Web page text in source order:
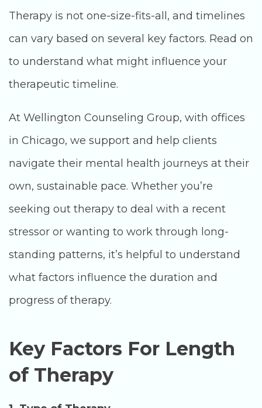
Therapy is not one-size-fits-all, and timelines
can vary based on several key factors. Read on
to understand what might influence your
therapeutic timeline.
At Wellington Counseling Group, with offices
in Chicago, we support and help clients
navigate their mental health journeys at their
own, sustainable pace. Whether you’re
seeking out therapy to deal with a recent
stressor or wanting to work through long-
standing patterns, it’s helpful to understand
what factors influence the duration and
progress of therapy.
Key Factors For Length
of Therapy